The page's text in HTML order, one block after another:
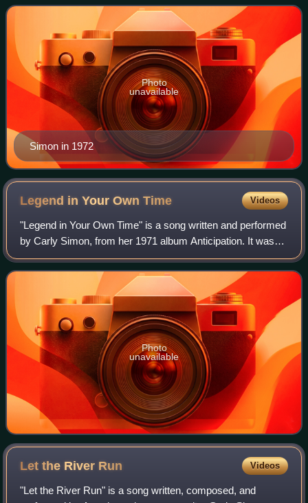
the Way I've Always H
Simon in 1972
Photo
unavailable
Legend in Your OwnTime Videos
"Legend in Your Own Time" is a song written and performed
by Carly Simon, from her 1971 album Anticipation. It was
issued as the second single from the album, following
"Anticipation". It did not achi
Photo
unavailable
Let the River Run Videos
"Let the River Run" is a song written, composed, and